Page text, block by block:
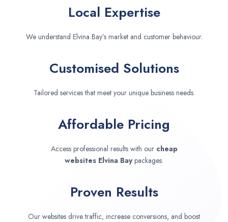
Local Expertise
We understand Elvina Bay’s market and customer behaviour.
Customised Solutions
Tailored services that meet your unique business needs.
Affordable Pricing
Access professional results with our cheap
websites Elvina Baypackages.
Proven Results
Our websites drive traffic, increase conversions, and boost